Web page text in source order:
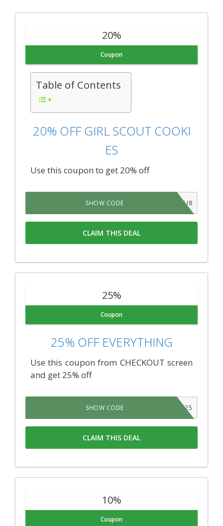
20%
Coupon
Table of Contents
20% OFF GIRL SCOUT COOKI
ES
Use this coupon to get 20% off
YDVZIU8
SHOW CODE
CLAIM THIS DEAL
25%
Coupon
25% OFF EVERYTHING
Use this coupon from CHECKOUT screen
and get 25% off
MEDICALLAW25
SHOW CODE
CLAIM THIS DEAL
10%
Coupon